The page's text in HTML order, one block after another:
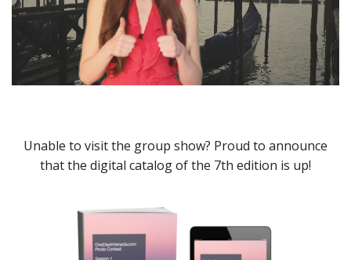
The Winners
Archive
Unable to visit the group show? Proud to announce
that the digital catalog of the 7th edition is up!